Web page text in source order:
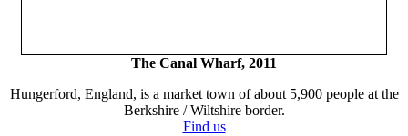
The Canal Wharf, 2011
Hungerford, England, is a market town of about 5,900 people at the
Berkshire / Wiltshire border.
Find us